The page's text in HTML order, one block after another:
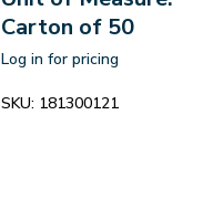
Carton of 50
Log in for pricing
SKU: 181300121